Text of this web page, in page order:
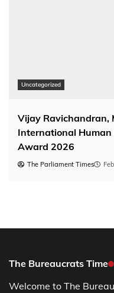
Uncategorized
Vijay Ravichandran,
International Human
Award 2026
The Parliament Times
The Bureaucrats Time
Welcome to The